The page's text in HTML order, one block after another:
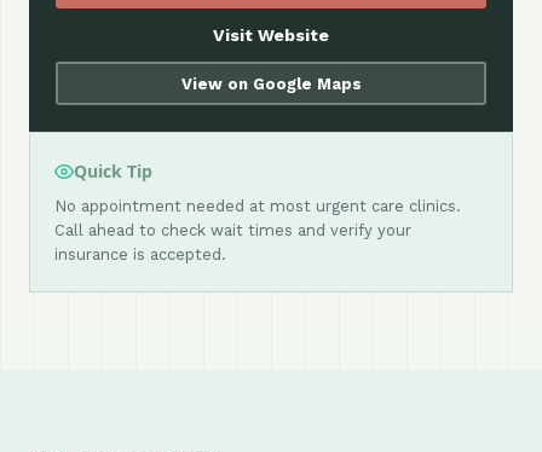
Visit Website
View on Google Maps
Quick Tip
No appointment needed at most urgent care clinics.
Call ahead to check wait times and verify your
insurance is accepted.